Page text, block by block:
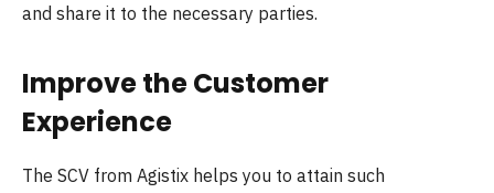
and share it to the necessary parties.
Improve the Customer
Experience
The SCV from Agistix helps you to attain such